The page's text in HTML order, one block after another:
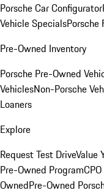
Porsche Car Configurator
Vehicle SpecialsPorsche
Pre-Owned Inventory
Porsche Pre-Owned
VehiclesNon-Porsche
Loaners
Explore
Request Test DriveValue
Pre-Owned Program
OwnedPre-Owned